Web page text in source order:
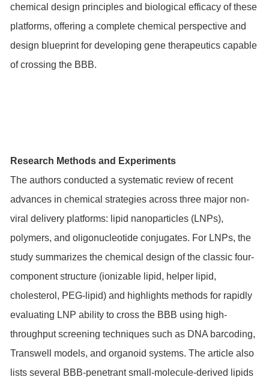
chemical design principles and biological efficacy of these
platforms, offering a complete chemical perspective and
design blueprint for developing gene therapeutics capable
of crossing the BBB.
Research Methods and Experiments
The authors conducted a systematic review of recent
advances in chemical strategies across three major non-
viral delivery platforms: lipid nanoparticles (LNPs),
polymers, and oligonucleotide conjugates. For LNPs, the
study summarizes the chemical design of the classic four-
component structure (ionizable lipid, helper lipid,
cholesterol, PEG-lipid) and highlights methods for rapidly
evaluating LNP ability to cross the BBB using high-
throughput screening techniques such as DNA barcoding,
Transwell models, and organoid systems. The article also
lists several BBB-penetrant small-molecule-derived lipids